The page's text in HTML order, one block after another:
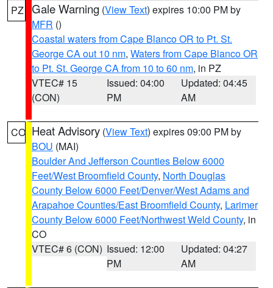
PZ Gale Warning (View Text) expires 10:00 PM by
MFR ()
Coastal waters from Cape Blanco OR to Pt. St.
George CA out 10 nm, Waters from Cape Blanco OR
to Pt. St. George CA from 10 to 60 nm, in PZ
VTEC# 15
(CON)
Issued: 04:00
PM
Updated: 04:45
AM
CO Heat Advisory (View Text) expires 09:00 PM by
BOU (MAI)
Boulder And Jefferson Counties Below 6000
Feet/West Broomfield County, North Douglas
County Below 6000 Feet/Denver/West Adams and
Arapahoe Counties/East Broomfield County, Larimer
County Below 6000 Feet/Northwest Weld County, in
CO
VTEC# 6 (CON) Issued: 12:00
PM
Updated: 04:27
AM